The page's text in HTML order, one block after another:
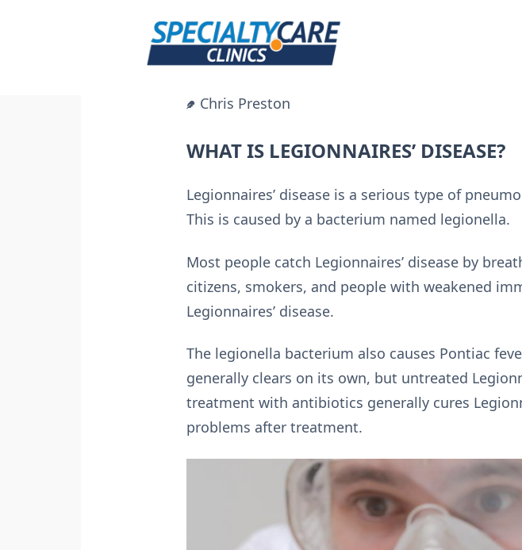
Chris Preston
WHAT IS LEGIONNAIRES’ DISEASE?
Legionnaires’ disease is a serious type of
This is caused by a bacterium named legionella.
Most people catch Legionnaires’ disease by
citizens, smokers, and people with weakened
Legionnaires’ disease.
The legionella bacterium also causes Pontiac
generally clears on its own, but untreated
treatment with antibiotics generally cures
problems after treatment.